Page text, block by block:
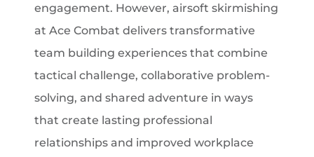
engagement. However, airsoft skirmishing
at Ace Combat delivers transformative
team building experiences that combine
tactical challenge, collaborative problem-
solving, and shared adventure in ways
that create lasting professional
relationships and improved workplace